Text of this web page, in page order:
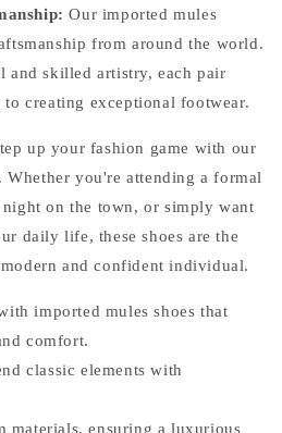
Our imported mules
from around the world.
and skilled artistry, each pair
creating exceptional footwear.
up your fashion game with our
Whether you're attending a formal
on the town, or simply want
daily life, these shoes are the
and confident individual.
imported mules shoes that
comfort.
classic elements with
materials, ensuring a luxurious